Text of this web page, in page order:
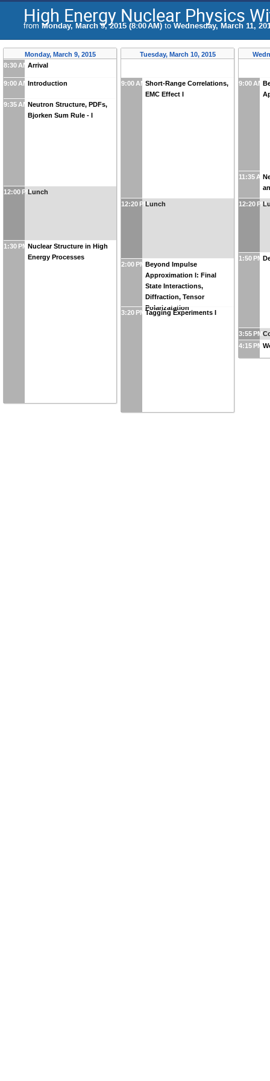
High Energy Nuclear Physics
from Monday, March 9, 2015 (8:00 AM) to Wednesday, March 11,
Monday, March 9, 2015
8:30 AMArrival
9:00 AMIntroduction
9:35 AMNeutron Structure, PDFs,
Bjorken Sum Rule - I
12:00 PMLunch
1:30 PM Nuclear Structure in High
Energy Processes
Tuesday, March 10, 2015
9:00 AMShort-Range Correlations,
EMC Effect I
12:20 PMLunch
2:00 PM Beyond Impulse
Approximation I: Final
State Interactions,
Diffraction, Tensor
Polarizatation
3:20 PM Tagging Experiments I
9:00 AM
11:35 AM
12:20 PM
1:50 PM
3:55 PM
4:15 PM